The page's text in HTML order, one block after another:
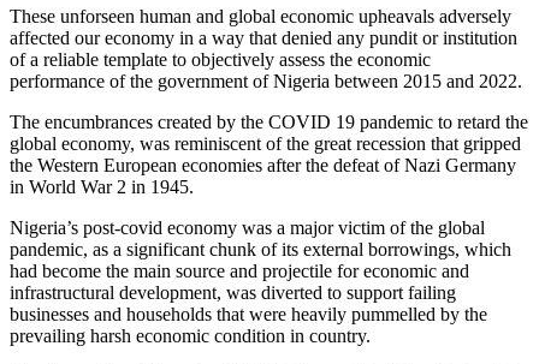
These unforseen human and global economic upheavals adversely
affected our economy in a way that denied any pundit or institution
of a reliable template to objectively assess the economic
performance of the government of Nigeria between 2015 and 2022.
The encumbrances created by the COVID 19 pandemic to retard the
global economy, was reminiscent of the great recession that gripped
the Western European economies after the defeat of Nazi Germany
in World War 2 in 1945.
Nigeria’s post-covid economy was a major victim of the global
pandemic, as a significant chunk of its external borrowings, which
had become the main source and projectile for economic and
infrastructural development, was diverted to support failing
businesses and households that were heavily pummelled by the
prevailing harsh economic condition in country.